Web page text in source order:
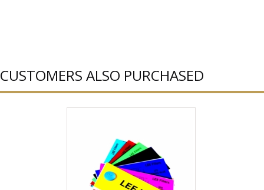
CUSTOMERS ALSO PURCHASED